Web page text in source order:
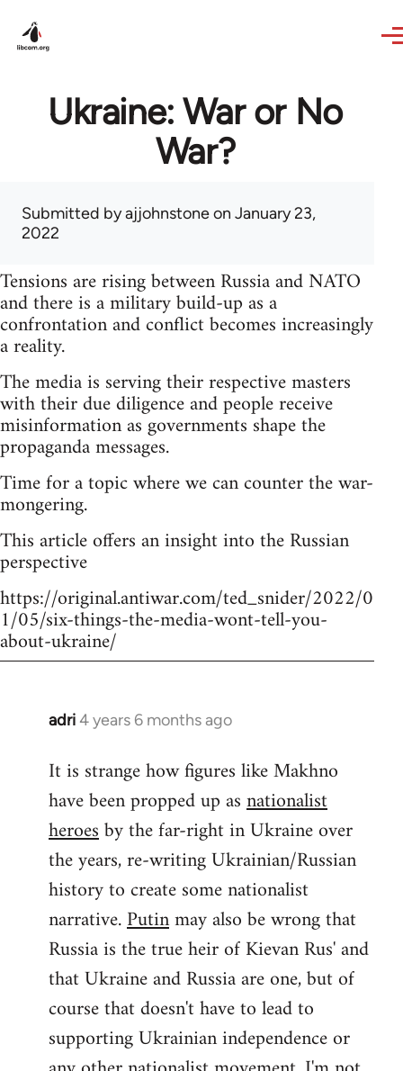
Ukraine: War or No
War?
Submitted byajjohnstoneon January 23,
2022
Tensions are rising between Russia and NATO
and there is a military build-up as a
confrontation and conflict becomes increasingly
a reality.
The media is serving their respective masters
with their due diligence and people receive
misinformation as governments shape the
propaganda messages.
Time for a topic where we can counter the war-
mongering.
This article offers an insight into the Russian
perspective
https://original.antiwar.com/ted_snider/2022/0
1/05/six-things-the-media-wont-tell-you-
about-ukraine/
adri4 years 6 months ago
In
to
Welcome
libcom.org
It is strange how figures like Makhno
have been propped up asnationalist
heroesby the far-right in Ukraine over
the years, re-writing Ukrainian/Russian
history to create some nationalist
narrative.Putinmay also be wrong that
Russia is the true heir of Kievan Rus' and
that Ukraine and Russia are one, but of
course that doesn't have to lead to
supporting Ukrainian independence or